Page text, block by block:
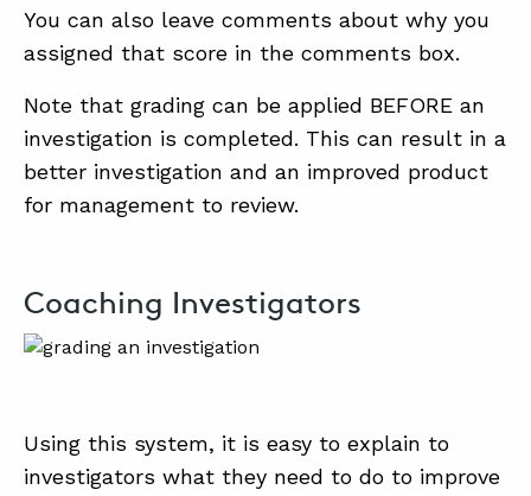
You can also leave comments about why you
assigned that score in the comments box.
Note that grading can be applied BEFORE an
investigation is completed. This can result in a
better investigation and an improved product
for management to review.
Coaching Investigators
Using this system, it is easy to explain to
investigators what they need to do to improve